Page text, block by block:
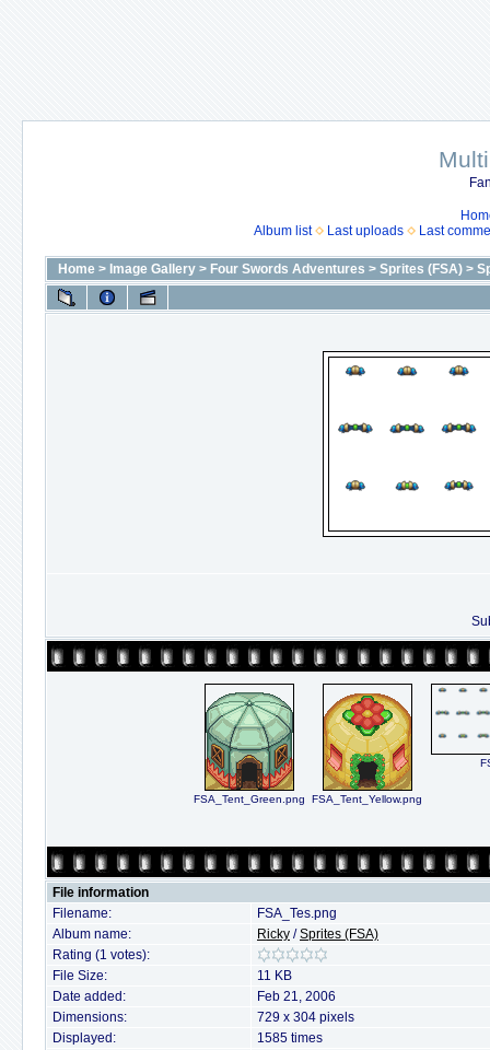
Album list
Last uploads Last
Home > Image Gallery > Four Swords Adventures > Sprites (FSA) >
FSA_Tent_Green.png FSA_Tent_Yellow.png
File information
Filename:
FSA_Tes.png
Album name:
Ricky /Sprites (FSA)
Rating (1 votes):
File Size:
11 KB
Date added:
Feb 21, 2006
Dimensions:
729 x 304 pixels
Displayed:
1585 times